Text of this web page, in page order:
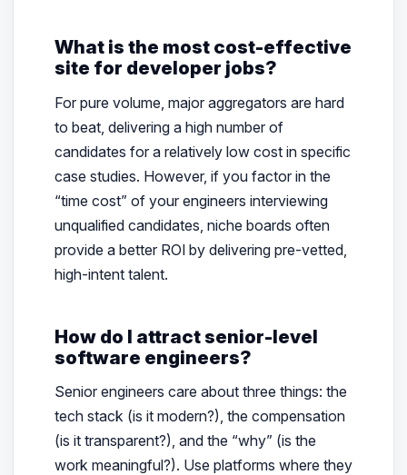
What is the most cost-effective
site for developer jobs?
For pure volume, major aggregators are hard
to beat, delivering a high number of
candidates for a relatively low cost in specific
case studies. However, if you factor in the
“time cost” of your engineers interviewing
unqualified candidates, niche boards often
provide a better ROI by delivering pre-vetted,
high-intent talent.
How do I attract senior-level
software engineers?
Senior engineers care about three things: the
tech stack (is it modern?), the compensation
(is it transparent?), and the “why” (is the
work meaningful?). Use platforms where they